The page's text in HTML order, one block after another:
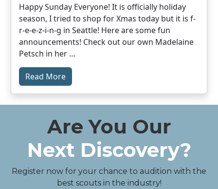
Happy Sunday Everyone! It is officially holiday
season, I tried to shop for Xmas today but it is f-
r-e-e-z-i-n-g in Seattle! Here are some fun
announcements! Check out our own Madelaine
Petsch in her …
Read More
Are You Our
Next Discovery?
Register now for your chance to audition with the
best scouts in the industry!